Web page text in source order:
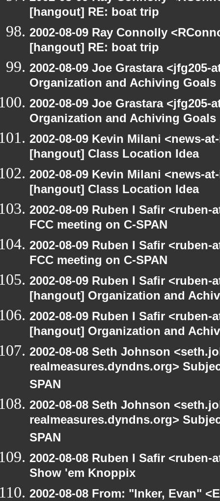
[hangout] RE: boat trip
2002-08-09 Ray Connolly
[hangout] RE: boat trip
2002-08-09 Joe Grastara
Organization and Achiving Goals
2002-08-09 Joe Grastara
Organization and Achiving Goals
2002-08-09 Kevin Milani <news-
[hangout] Class Location Idea
2002-08-09 Kevin Milani <news-
[hangout] Class Location Idea
2002-08-09 Ruben I Safir
FCC meeting on C-SPAN
2002-08-09 Ruben I Safir
FCC meeting on C-SPAN
2002-08-09 Ruben I Safir
[hangout] Organization and
2002-08-09 Ruben I Safir
[hangout] Organization and
2002-08-08 Seth Johnson
realmeasures.dyndns.org>
SPAN
2002-08-08 Seth Johnson
realmeasures.dyndns.org>
SPAN
2002-08-08 Ruben I Safir
Show 'em Knoppix
2002-08-08 From: "Inker, Evan"